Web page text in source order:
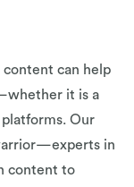
can help
it is a
Our
in
content to